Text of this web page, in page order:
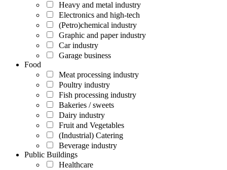
Heavy and metal industry
Electronics and high-tech
(Petro)chemical industry
Graphic and paper industry
Car industry
Garage business
Food
Meat processing industry
Poultry industry
Fish processing industry
Bakeries / sweets
Dairy industry
Fruit and Vegetables
(Industrial) Catering
Beverage industry
Public Buildings
Healthcare